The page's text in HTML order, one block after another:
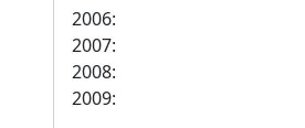
2006:
2007:
2008:
2009: